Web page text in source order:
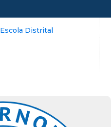
Escola Distrital